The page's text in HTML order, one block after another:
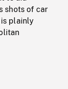
shots of car
plainly